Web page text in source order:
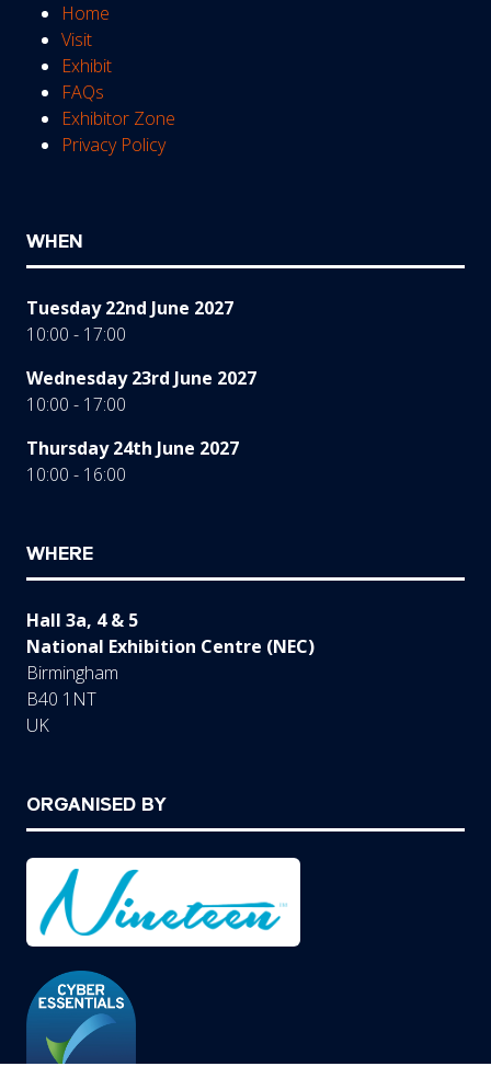
Home
Visit
Exhibit
FAQs
Exhibitor Zone
Privacy Policy
WHEN
Tuesday 22nd June 2027
10:00 - 17:00
Wednesday 23rd June 2027
10:00 - 17:00
Thursday 24th June 2027
10:00 - 16:00
WHERE
Hall 3a, 4 & 5
National Exhibition Centre (NEC)
Birmingham
B40 1NT
UK
ORGANISED BY